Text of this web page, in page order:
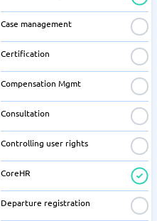
Case management
Certification
Compensation Mgmt
Consultation
Controlling user rights
CoreHR
Departure registration